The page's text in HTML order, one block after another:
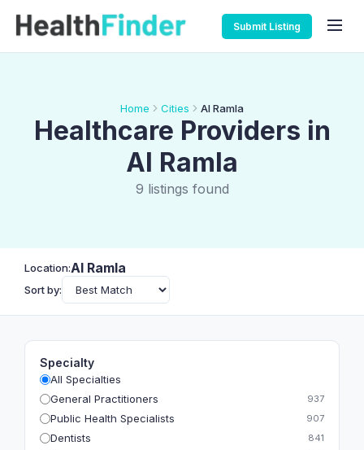
Submit Listing
Home Cities Al Ramla
Healthcare Providers in
Al Ramla
9 listings found
Location:Al Ramla
Sort by:
Specialty
All Specialties
General Practitioners
937
Public Health Specialists 907
Dentists 841